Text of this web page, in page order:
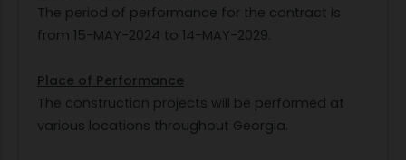
The period of performance for the contract is
from 15-MAY-2024 to 14-MAY-2029.
Place of Performance
The construction projects will be performed at
various locations throughout Georgia.